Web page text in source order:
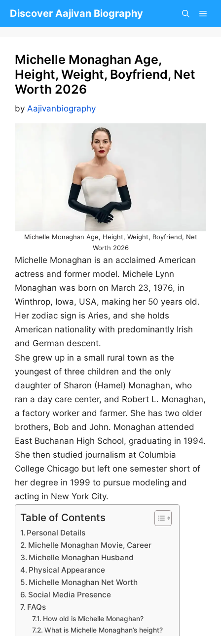
Discover Aajivan Biography
Michelle Monaghan Age,
Height, Weight, Boyfriend, Net
Worth 2026
by Aajivanbiography
Michelle Monaghan Age, Height, Weight, Boyfriend, Net
Worth 2026
Michelle Monaghan is an acclaimed American
actress and former model. Michele Lynn
Monaghan was born on March 23, 1976, in
Winthrop, Iowa, USA, making her 50 years old.
Her zodiac sign is Aries, and she holds
American nationality with predominantly Irish
and German descent.
She grew up in a small rural town as the
youngest of three children and the only
daughter of Sharon (Hamel) Monaghan, who
ran a day care center, and Robert L. Monaghan,
a factory worker and farmer. She has two older
brothers, Bob and John. Monaghan attended
East Buchanan High School, graduating in 1994.
She then studied journalism at Columbia
College Chicago but left one semester short of
her degree in 1999 to pursue modeling and
acting in New York City.
Table of Contents
Personal Details
Michelle Monaghan Movie, Career
Michelle Monaghan Husband
Physical Appearance
Michelle Monaghan Net Worth
Social Media Presence
FAQs
How old is Michelle Monaghan?
What is Michelle Monaghan’s height?